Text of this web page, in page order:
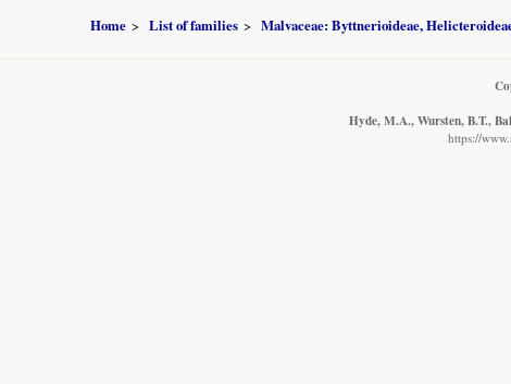
Home List of families Malvaceae: Byttnerioideae,
Hyde, M.A., Wursten, B.T.,
https://